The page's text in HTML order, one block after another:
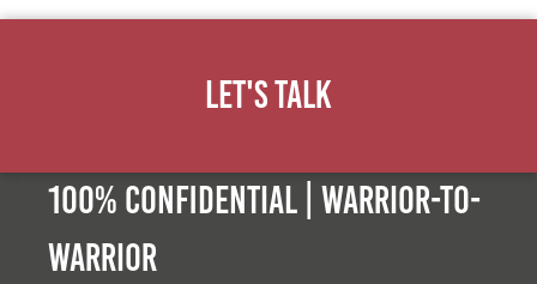
Let's Talk
100% Confidential | Warrior-to-
warrior